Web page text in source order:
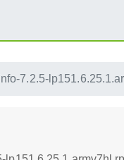
7.2.5-